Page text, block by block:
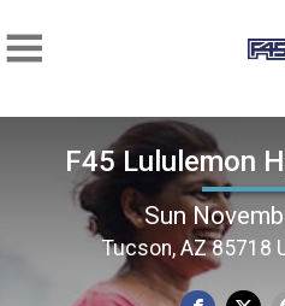
F45 Lululemon
Sun
Tucson, AZ 85718